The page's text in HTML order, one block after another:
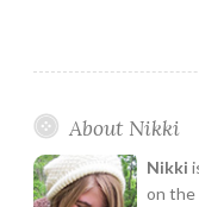
About Nikki
Nikki
on the